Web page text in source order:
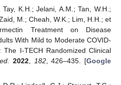
K.H.; Jelani, A.M.; Tan, W.H.;
M.; Cheah, W.K.; Lim, H.H.; et
Treatment on Disease
With Mild to Moderate COVID-
The I-TECH Randomized Clinical
2022, 182, 426–435. [Google